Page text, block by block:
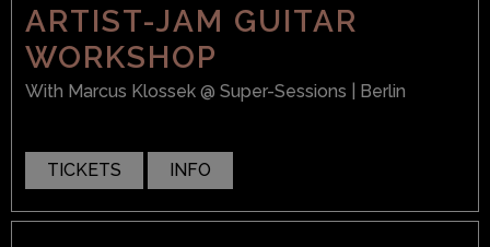
ARTIST-JAM GUITAR
WORKSHOP
With Marcus Klossek @ Super-Sessions | Berlin
TICKETS INFO